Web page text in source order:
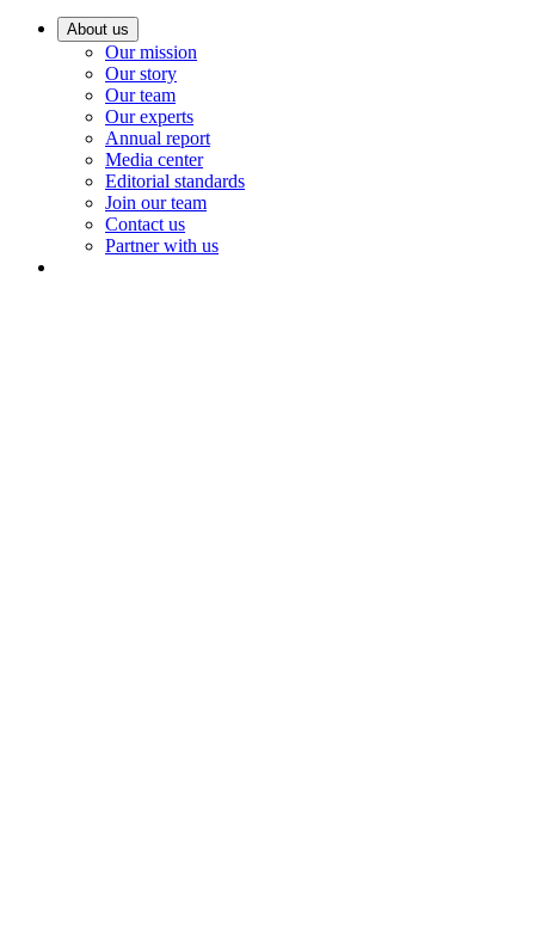
About us
Our mission
Our story
Our team
Our experts
Annual report
Media center
Editorial standards
Join our team
Contact us
Partner with us